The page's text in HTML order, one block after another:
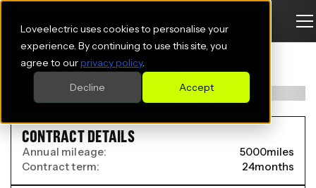
Loveelectric uses cookies to personalise your
experience. By continuing to use this site, you
agree to ourprivacy policy.
Accept
Decline
LEAPMOTOR C10 ESTATE
160kW 70kWh 5dr Auto [11 kWCh]
CONTRACT DETAILS
Annual mileage: 5000miles
Contract term:
24months